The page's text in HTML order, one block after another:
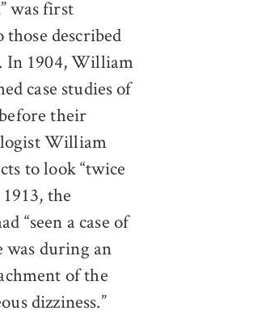
was first
described
In 1904, William
case studies of
their
William
to look “twice
the
“seen a case of
was during an
of the
dizziness.”